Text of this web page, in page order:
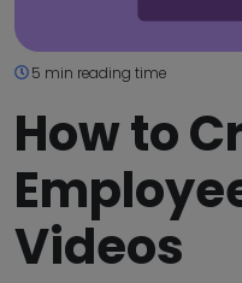
5 min reading time
How to
Videos